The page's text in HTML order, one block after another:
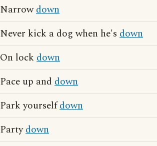
Narrowdown
Never kick a dog when he's down
On lock down
Pace up and down
Park yourselfdown
Partydown